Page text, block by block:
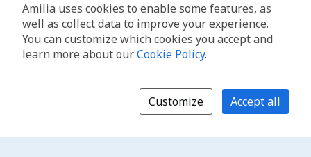
Amilia uses cookies to enable some features, as
well as collect data to improve your experience.
You can customize which cookies you accept and
learn more about ourCookie Policy.
Customize Accept all